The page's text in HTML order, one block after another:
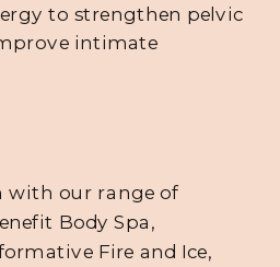
to strengthen pelvic
intimate
with our range of
Body Spa,
Fire and Ice,